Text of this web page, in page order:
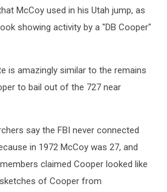
McCoy used in his Utah jump, as
showing activity by a "DB Cooper"
is amazingly similar to the remains
to bail out of the 727 near
say the FBI never connected
in 1972 McCoy was 27, and
claimed Cooper looked like
of Cooper from